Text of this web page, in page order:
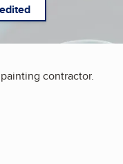
contractor.